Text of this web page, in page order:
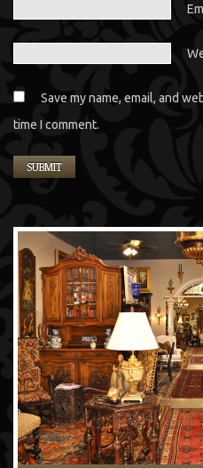
Save my name, email, and
time I comment.